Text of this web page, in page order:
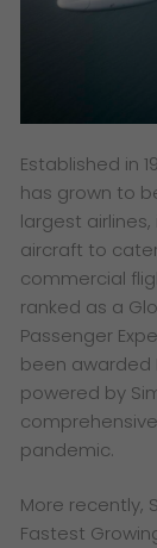
Established in
has grown to
largest
aircraft to
commercial
ranked as a
Passenger
been awarded
powered by
pandemic.
More recently,
Fastest